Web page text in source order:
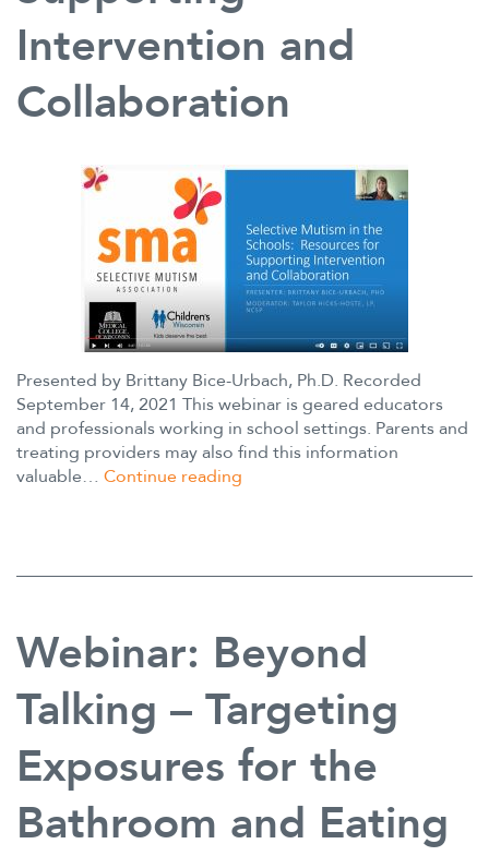
Intervention and
Collaboration
Presented by Brittany Bice-Urbach, Ph.D. Recorded
September 14, 2021 This webinar is geared educators
and professionals working in school settings. Parents and
treating providers may also find this information
valuable… Continue reading
Schools:
Supporting
Intervention
Collaboration
Webinar: Beyond
Talking – Targeting
Exposures for the
Bathroom and Eating